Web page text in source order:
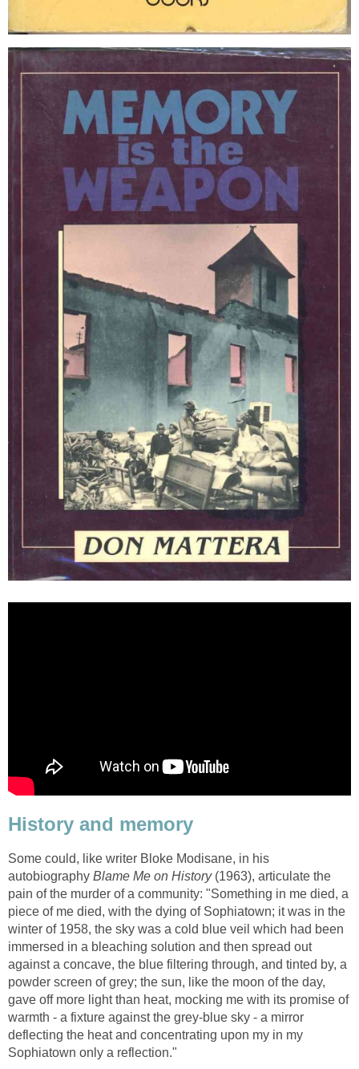
History and memory
Some could, like writer Bloke Modisane, in his
autobiography Blame Me on History(1963), articulate the
pain of the murder of a community: "Something in me died, a
piece of me died, with the dying of Sophiatown; it was in the
winter of 1958, the sky was a cold blue veil which had been
immersed in a bleaching solution and then spread out
against a concave, the blue filtering through, and tinted by, a
powder screen of grey; the sun, like the moon of the day,
gave off more light than heat, mocking me with its promise of
warmth - a fixture against the grey-blue sky - a mirror
deflecting the heat and concentrating upon my in my
Sophiatown only a reflection."